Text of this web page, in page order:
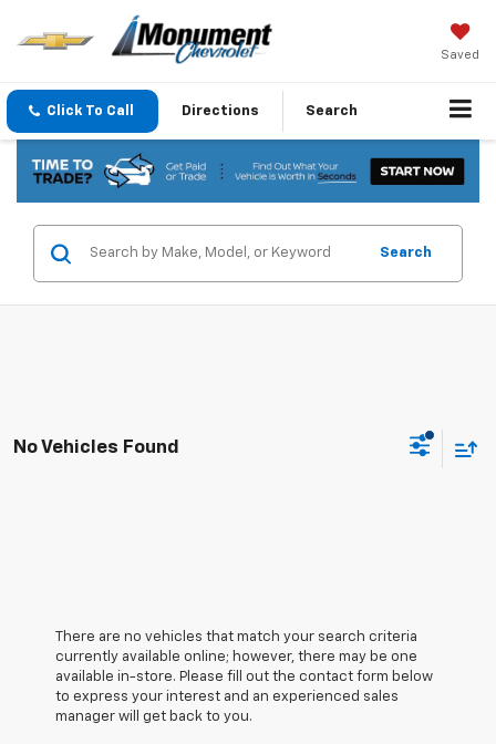
Saved
Click To Call Directions Search
Search
No Vehicles Found
There are no vehicles that match your search criteria
currently available online; however, there may be one
available in-store. Please fill out the contact form below
to express your interest and an experienced sales
manager will get back to you.